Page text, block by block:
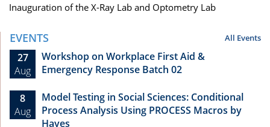
Inauguration of the X-Ray Lab and Optometry Lab
EVENTS All Events
27
Aug
Workshop on Workplace First Aid &
Emergency Response Batch 02
8
Aug
Model Testing in Social Sciences: Conditional
Process Analysis Using PROCESS Macros by
Hayes